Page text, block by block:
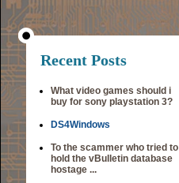
Recent Posts
What video games should i
buy for sony playstation 3?
DS4Windows
To the scammer who tried to
hold the vBulletin database
hostage ...